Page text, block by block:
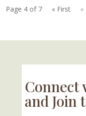
Page 4 of 7 « First «
Connect
and Join